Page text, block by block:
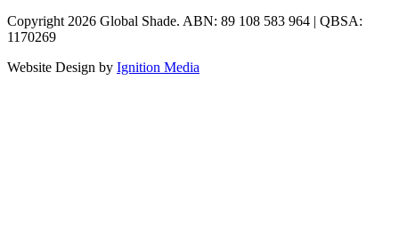
Copyright 2026 Global Shade. ABN: 89 108 583 964 | QBSA:
1170269
Website Design by Ignition Media